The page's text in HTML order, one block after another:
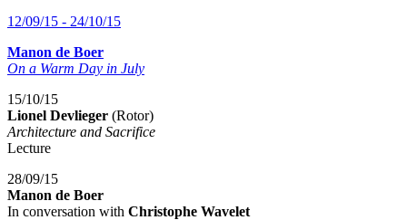
12/09/15 - 24/10/15
Manon de Boer
On a Warm Day in July
15/10/15
Lionel Devlieger (Rotor)
Architecture and Sacrifice
Lecture
28/09/15
Manon de Boer
In conversation with Christophe Wavelet